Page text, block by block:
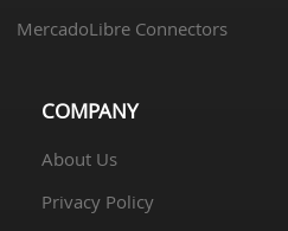
MercadoLibre Connectors
COMPANY
About Us
Privacy Policy